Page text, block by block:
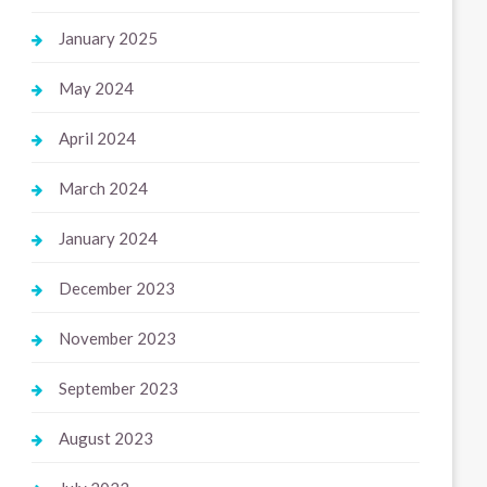
January 2025
May 2024
April 2024
March 2024
January 2024
December 2023
November 2023
September 2023
August 2023